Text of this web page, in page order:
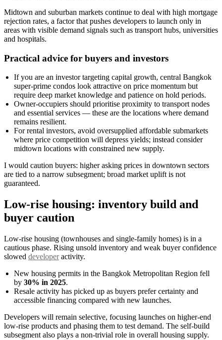
Midtown and suburban markets continue to deal with high mortgage
rejection rates, a factor that pushes developers to launch only in
areas with visible demand signals such as transport hubs, universities
and hospitals.
Practical advice for buyers and investors
If you are an investor targeting capital growth, central Bangkok
super-prime condos look attractive on price momentum but
require deep market knowledge and patience on hold periods.
Owner-occupiers should prioritise proximity to transport nodes
and essential services — these are the locations where demand
remains resilient.
For rental investors, avoid oversupplied affordable submarkets
where price competition will depress yields; instead consider
midtown locations with constrained new supply.
I would caution buyers: higher asking prices in downtown sectors
are tied to a narrow subsegment; broad market uplift is not
guaranteed.
Low-rise housing: inventory build and
buyer caution
Low-rise housing (townhouses and single-family homes) is in a
cautious phase. Rising unsold inventory and weak buyer confidence
slowed developeractivity.
New housing permits in the Bangkok Metropolitan Region fell
by 30% in 2025.
Resale activity has picked up as buyers prefer certainty and
accessible financing compared with new launches.
Developers will remain selective, focusing launches on higher-end
low-rise products and phasing them to test demand. The self-build
subsegment also plays a non-trivial role in overall housing supply.